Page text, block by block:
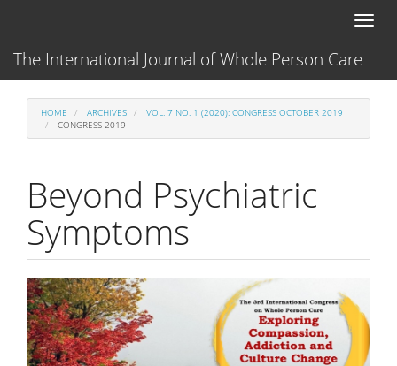
Content
Sidebar
Toggle
The International Journal of Whole Person Care
HOME ARCHIVES
VOL. 7 NO. 1 (2020): CONGRESS OCTOBER 2019
CONGRESS 2019
Beyond Psychiatric
Symptoms
Article
Sidebar